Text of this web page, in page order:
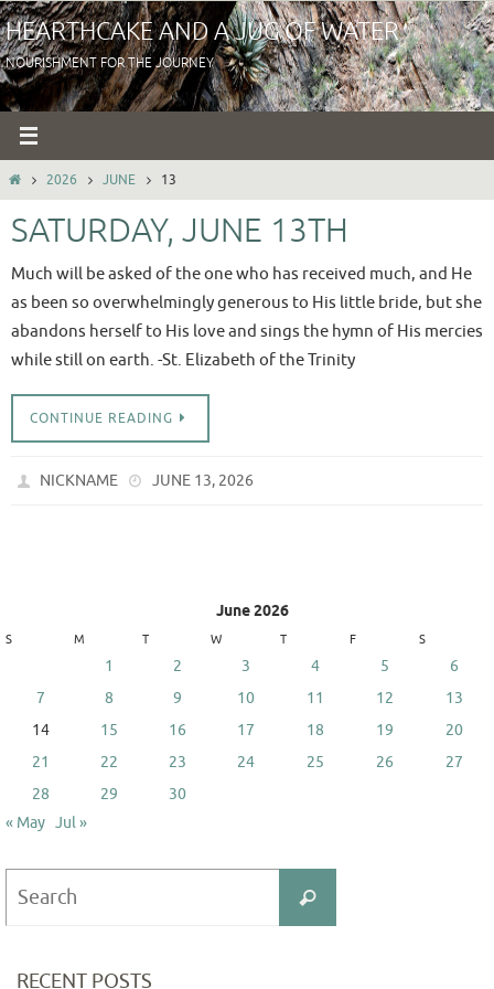
Skip
to
content
HEARTHCAKE AND A JUG OF WATER
NOURISHMENT FOR THE JOURNEY
HOME2026 JUNE 13
SATURDAY, JUNE 13TH
Much will be asked of the one who has received much, and He
as been so overwhelmingly generous to His little bride, but she
abandons herself to His love and sings the hymn of His mercies
while still on earth. -St. Elizabeth of the Trinity
CONTINUE READING
NICKNAME JUNE 13, 2026
June 2026
S M T W T F S
1 2 3 4 5
6
7
8 9 10 11 12
13
14
15 16 17 18 19
20
21
22 23 24 25 26
27
28
29
30
« May Jul »
Search
RECENT POSTS